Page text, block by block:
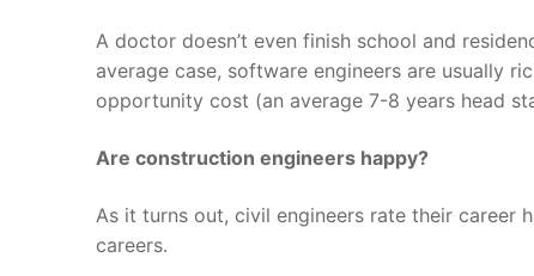
A doctor doesn’t even finish school and
average case, software engineers are usually
opportunity cost (an average 7-8 years head
Are construction engineers happy?
As it turns out, civil engineers rate their career
careers.